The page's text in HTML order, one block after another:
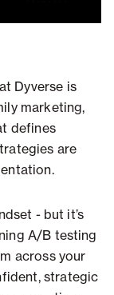
Dyverse is
marketing,
defines
are
- but it’s
A/B testing
across your
strategic